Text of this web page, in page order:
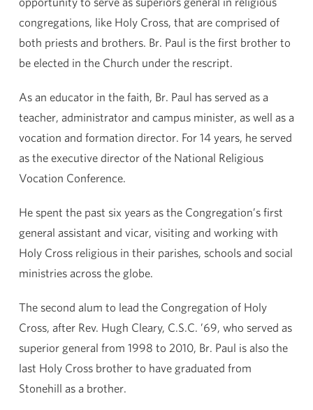
congregations, like Holy Cross, that are comprised of
both priests and brothers. Br. Paul is the first brother to
be elected in the Church under the rescript.
As an educator in the faith, Br. Paul has served as a
teacher, administrator and campus minister, as well as a
vocation and formation director. For 14 years, he served
as the executive director of the National Religious
Vocation Conference.
He spent the past six years as the Congregation’s first
general assistant and vicar, visiting and working with
Holy Cross religious in their parishes, schools and social
ministries across the globe.
The second alum to lead the Congregation of Holy
Cross, after Rev. Hugh Cleary, C.S.C. ’69, who served as
superior general from 1998 to 2010, Br. Paul is also the
last Holy Cross brother to have graduated from
Stonehill as a brother.